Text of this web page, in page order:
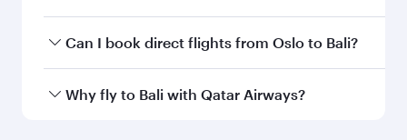
and availability of travel classes.
Yes, you can travel to Bali inBusiness Classon
winning cabin crew looks after your every need.
Can I book direct flights from Oslo to Bali?
Qatar Airways operates flights from Oslo to Bali
Why fly to Bali with Qatar Airways?